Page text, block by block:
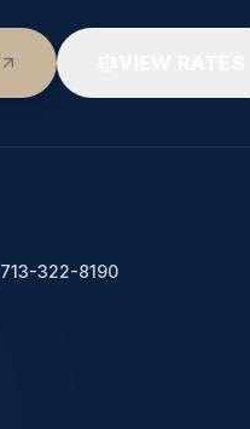
713-322-8190